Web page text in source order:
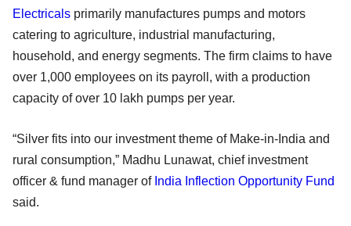
Electricals primarily manufactures pumps and motors
catering to agriculture, industrial manufacturing,
household, and energy segments. The firm claims to have
over 1,000 employees on its payroll, with a production
capacity of over 10 lakh pumps per year.
“Silver fits into our investment theme of Make-in-India and
rural consumption,” Madhu Lunawat, chief investment
officer & fund manager of India Inflection Opportunity Fund
said.